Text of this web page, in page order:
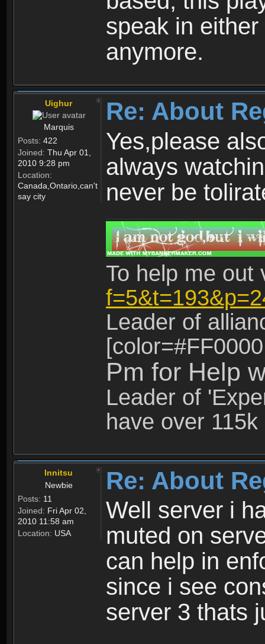
speak in
anymore.
Uighur
Marquis
Posts: 422
Joined: Thu Apr 01,
2010 9:28 pm
Location:
Canada,Ontario,can't
say city
Re: About
Yes,please
always
never be
To help me
Leader of
Pm for Help
Leader of
have over
Innitsu
Newbie
Posts: 11
Joined: Fri Apr 02,
2010 11:58 am
Location: USA
Re: About
Well server i
muted on
can help in
since i see
server 3 thats